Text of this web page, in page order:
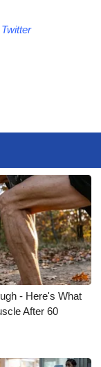
Twitter
- Here's What
After 60